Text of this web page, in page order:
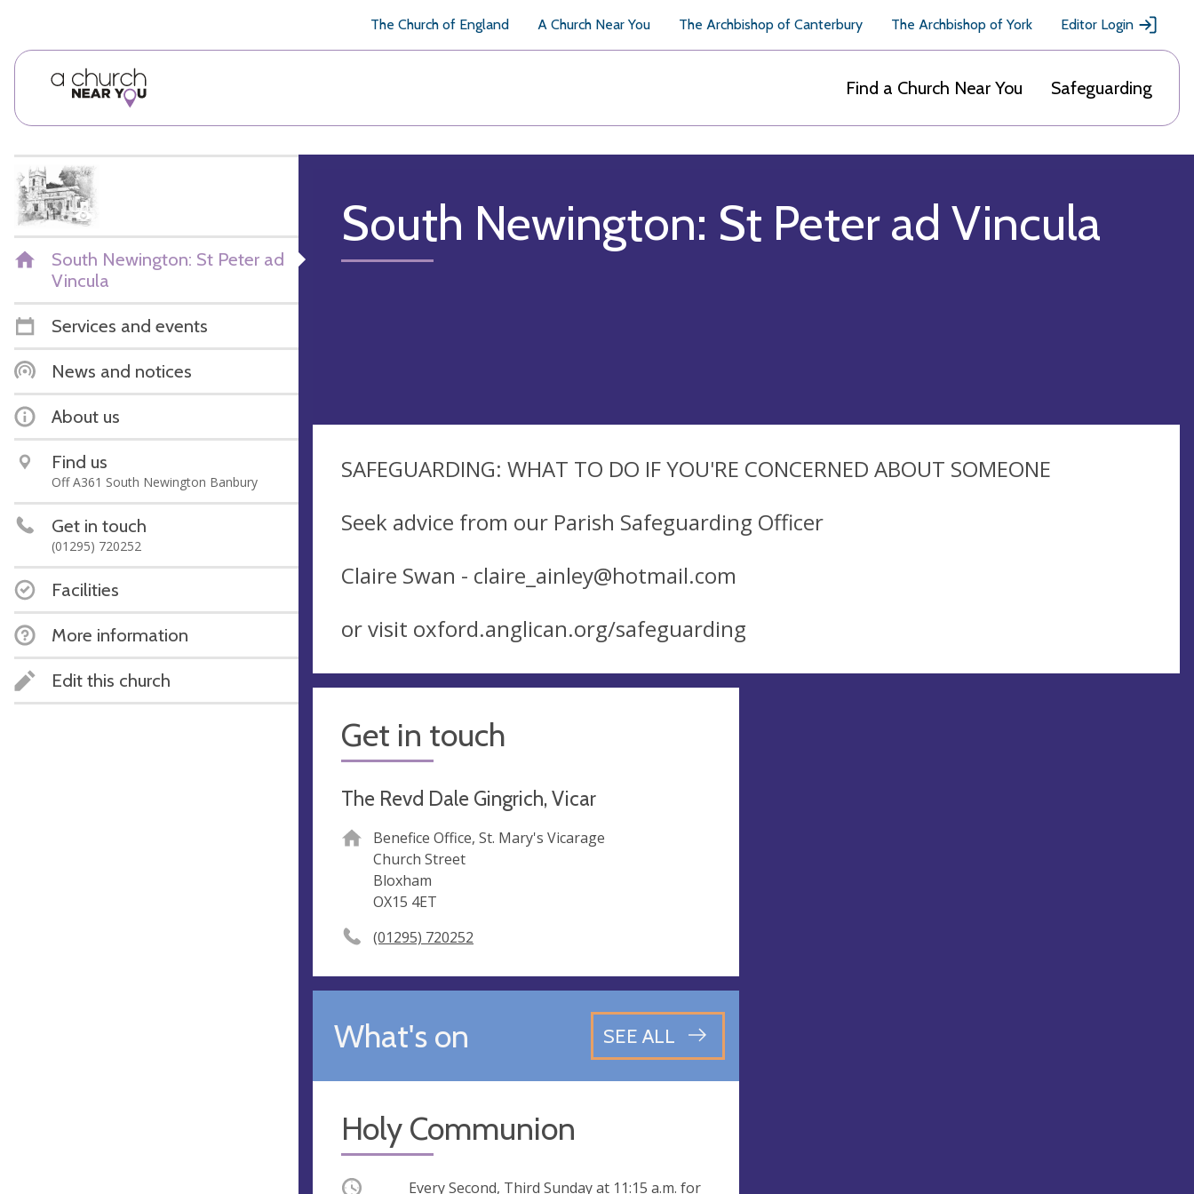
The Church of England A Church Near You The Archbishop of Canterbury The Archbishop of York Editor Login
Find a Church Near You Safeguarding
South Newington: St Peter ad
Vincula
Services and events
News and notices
About us
Find us
Off A361 South Newington Banbury
Get in touch
(01295) 720252
Facilities
More information
Edit this church
South Newington: St Peter ad Vincula
SAFEGUARDING: WHAT TO DO IF YOU'RE CONCERNED ABOUT SOMEONE
Seek advice from our Parish Safeguarding Officer
Claire Swan - claire_ainley@hotmail.com
or visit oxford.anglican.org/safeguarding
Get in touch
The Revd Dale Gingrich, Vicar
Benefice Office, St. Mary's Vicarage
Church Street
Bloxham
OX15 4ET
(01295) 720252
What's on SEE ALL
Holy Communion
Occurring Every Second, Third Sunday at 11:15 a.m. for